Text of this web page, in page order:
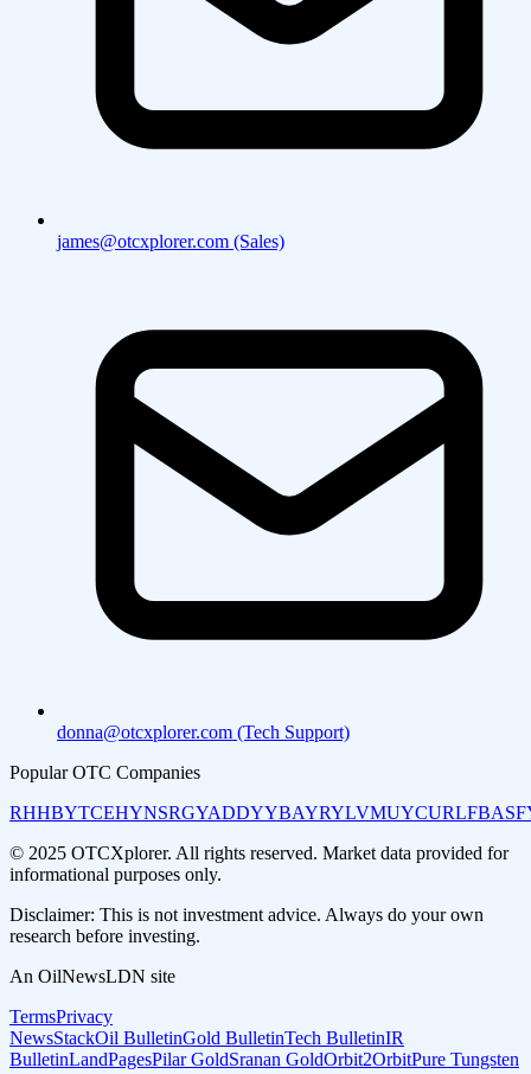
james@otcxplorer.com (Sales)
donna@otcxplorer.com (Tech Support)
Popular OTC Companies
RHHBYTCEHYNSRGYADDYYBAYRYLVMUYCURLF
© 2025 OTCXplorer. All rights reserved. Market data provided for
informational purposes only.
Disclaimer: This is not investment advice. Always do your own
research before investing.
An OilNewsLDN site
TermsPrivacy
NewsStackOil BulletinGold BulletinTech BulletinIR
BulletinLandPagesPilar GoldSranan GoldOrbit2OrbitPure Tungsten